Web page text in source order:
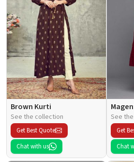
Brown Kurti
See the collection
Get Best Quote
Chat with us
See
Get
Chat